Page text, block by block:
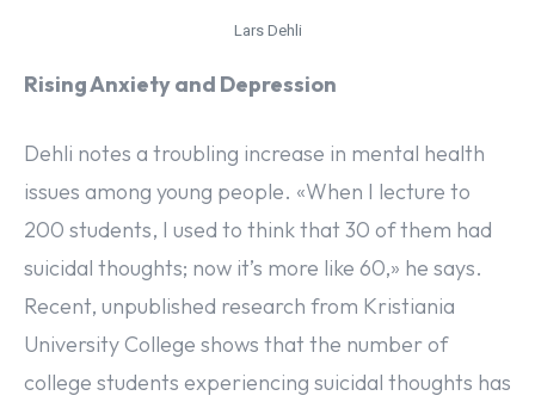
Lars Dehli
Rising Anxiety and Depression
Dehli notes a troubling increase in mental health
issues among young people. «When I lecture to
200 students, I used to think that 30 of them had
suicidal thoughts; now it’s more like 60,» he says.
Recent, unpublished research from Kristiania
University College shows that the number of
college students experiencing suicidal thoughts has